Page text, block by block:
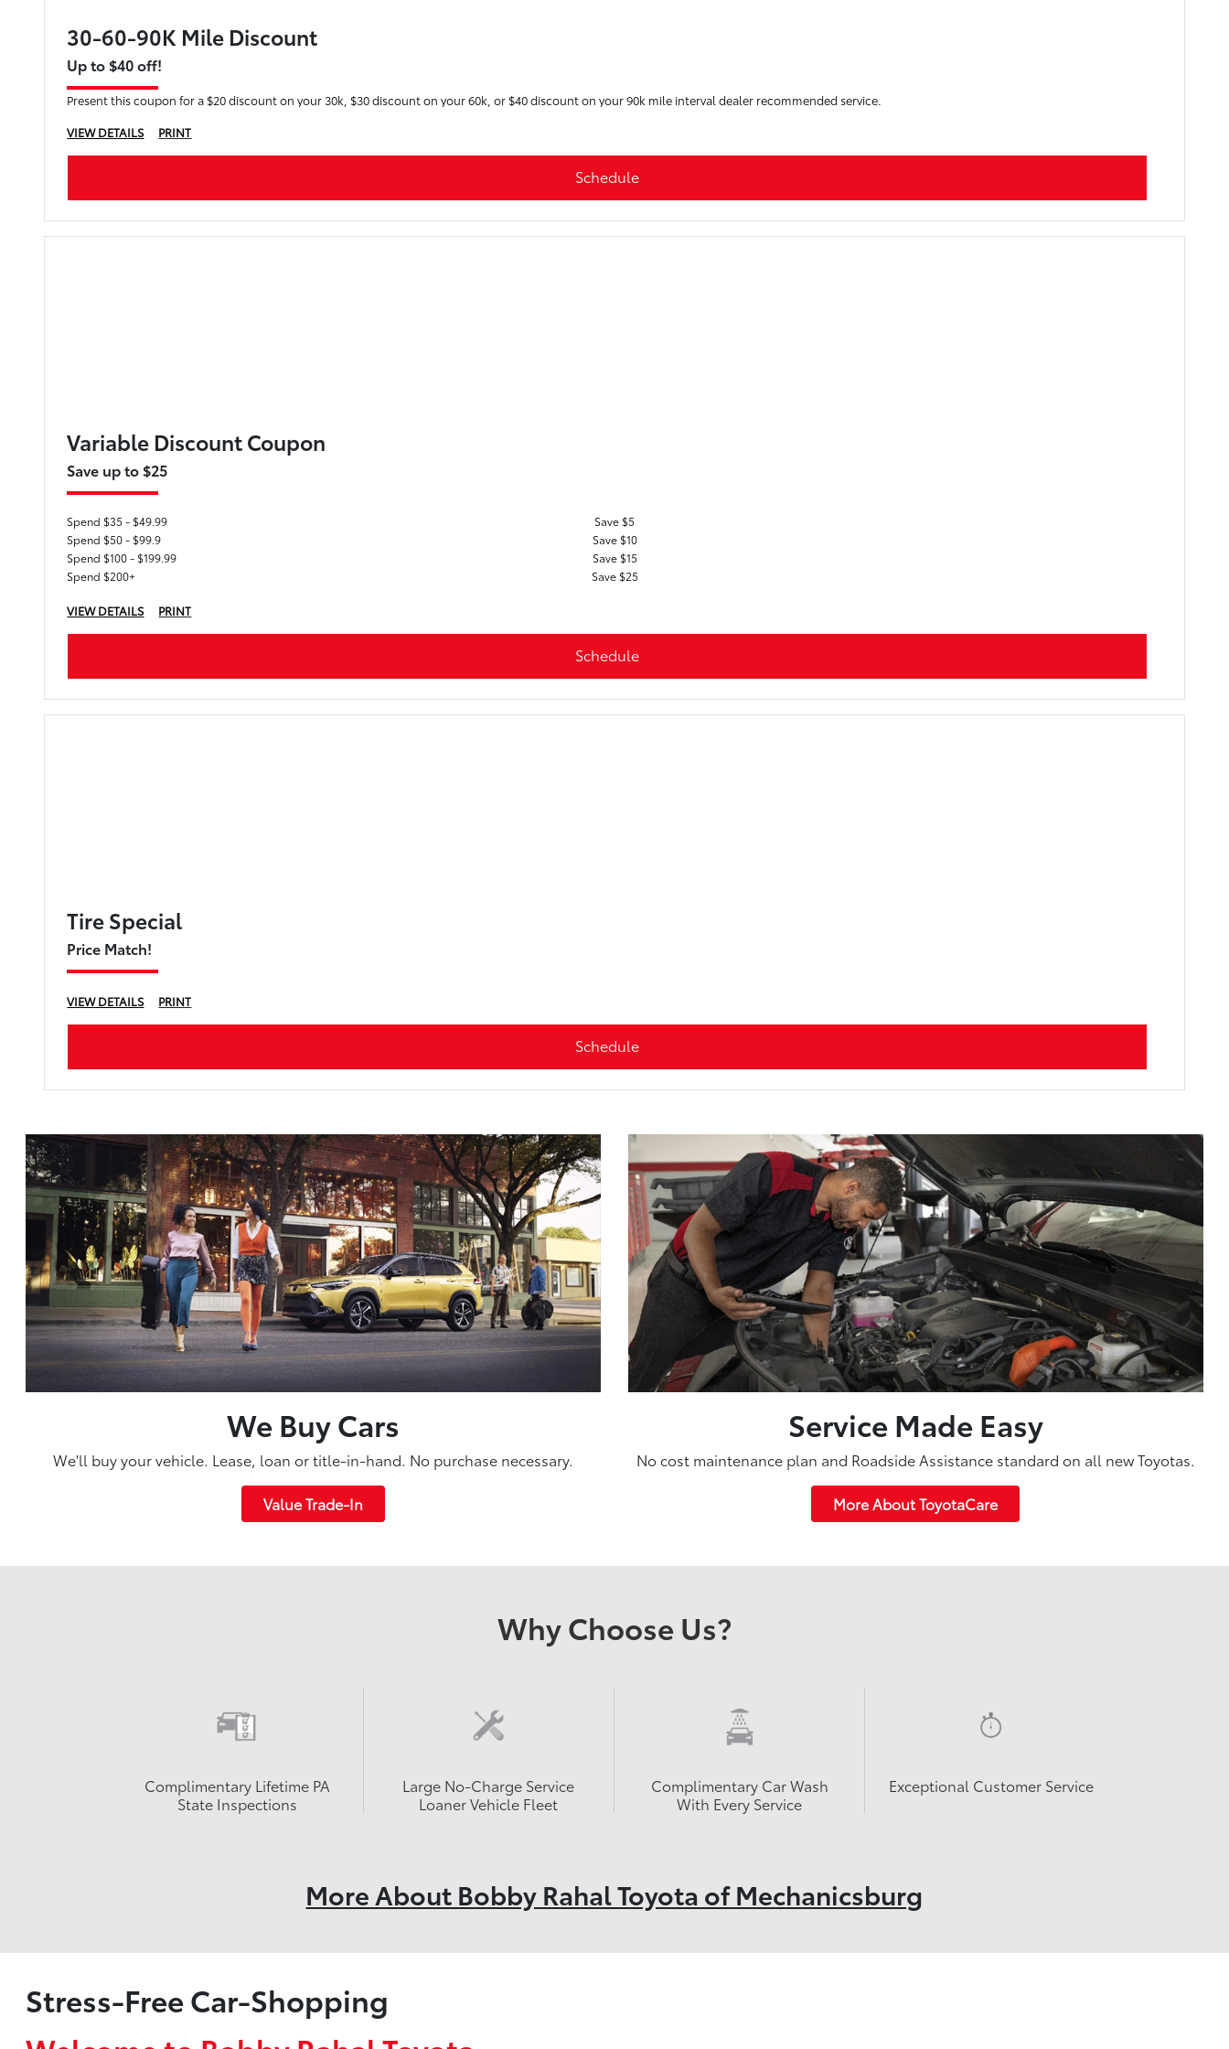
30-60-90K Mile Discount
Up to $40 off!
Present this coupon for a $20 discount on your 30k, $30 discount on your 60k, or $40 discount on your 90k mile interval dealer recommended service.
VIEW DETAILS
PRINT
Schedule
Variable Discount Coupon
Save up to $25
Spend $35 - $49.99
Save $5
Spend $50 - $99.9
Save $10
Spend $100 - $199.99
Save $15
Spend $200+
Save $25
VIEW DETAILS PRINT
Schedule
Tire Special
Price Match!
VIEW DETAILS PRINT
Schedule
We Buy Cars
We'll buy your vehicle. Lease, loan or title-in-hand. No purchase necessary.
Value Trade-In
Service Made Easy
No cost maintenance plan and Roadside Assistance standard on all new Toyotas.
More About ToyotaCare
Why Choose Us?
Complimentary Lifetime PA
State Inspections
Large No-Charge Service
Loaner Vehicle Fleet
Complimentary Car Wash
With Every Service
Exceptional Customer Service
More About Bobby Rahal Toyota of Mechanicsburg
Stress-Free Car-Shopping